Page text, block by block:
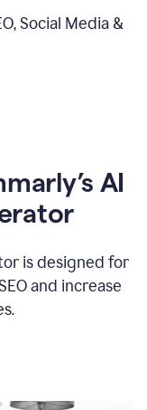
Social Media &
AI
is designed for
and increase